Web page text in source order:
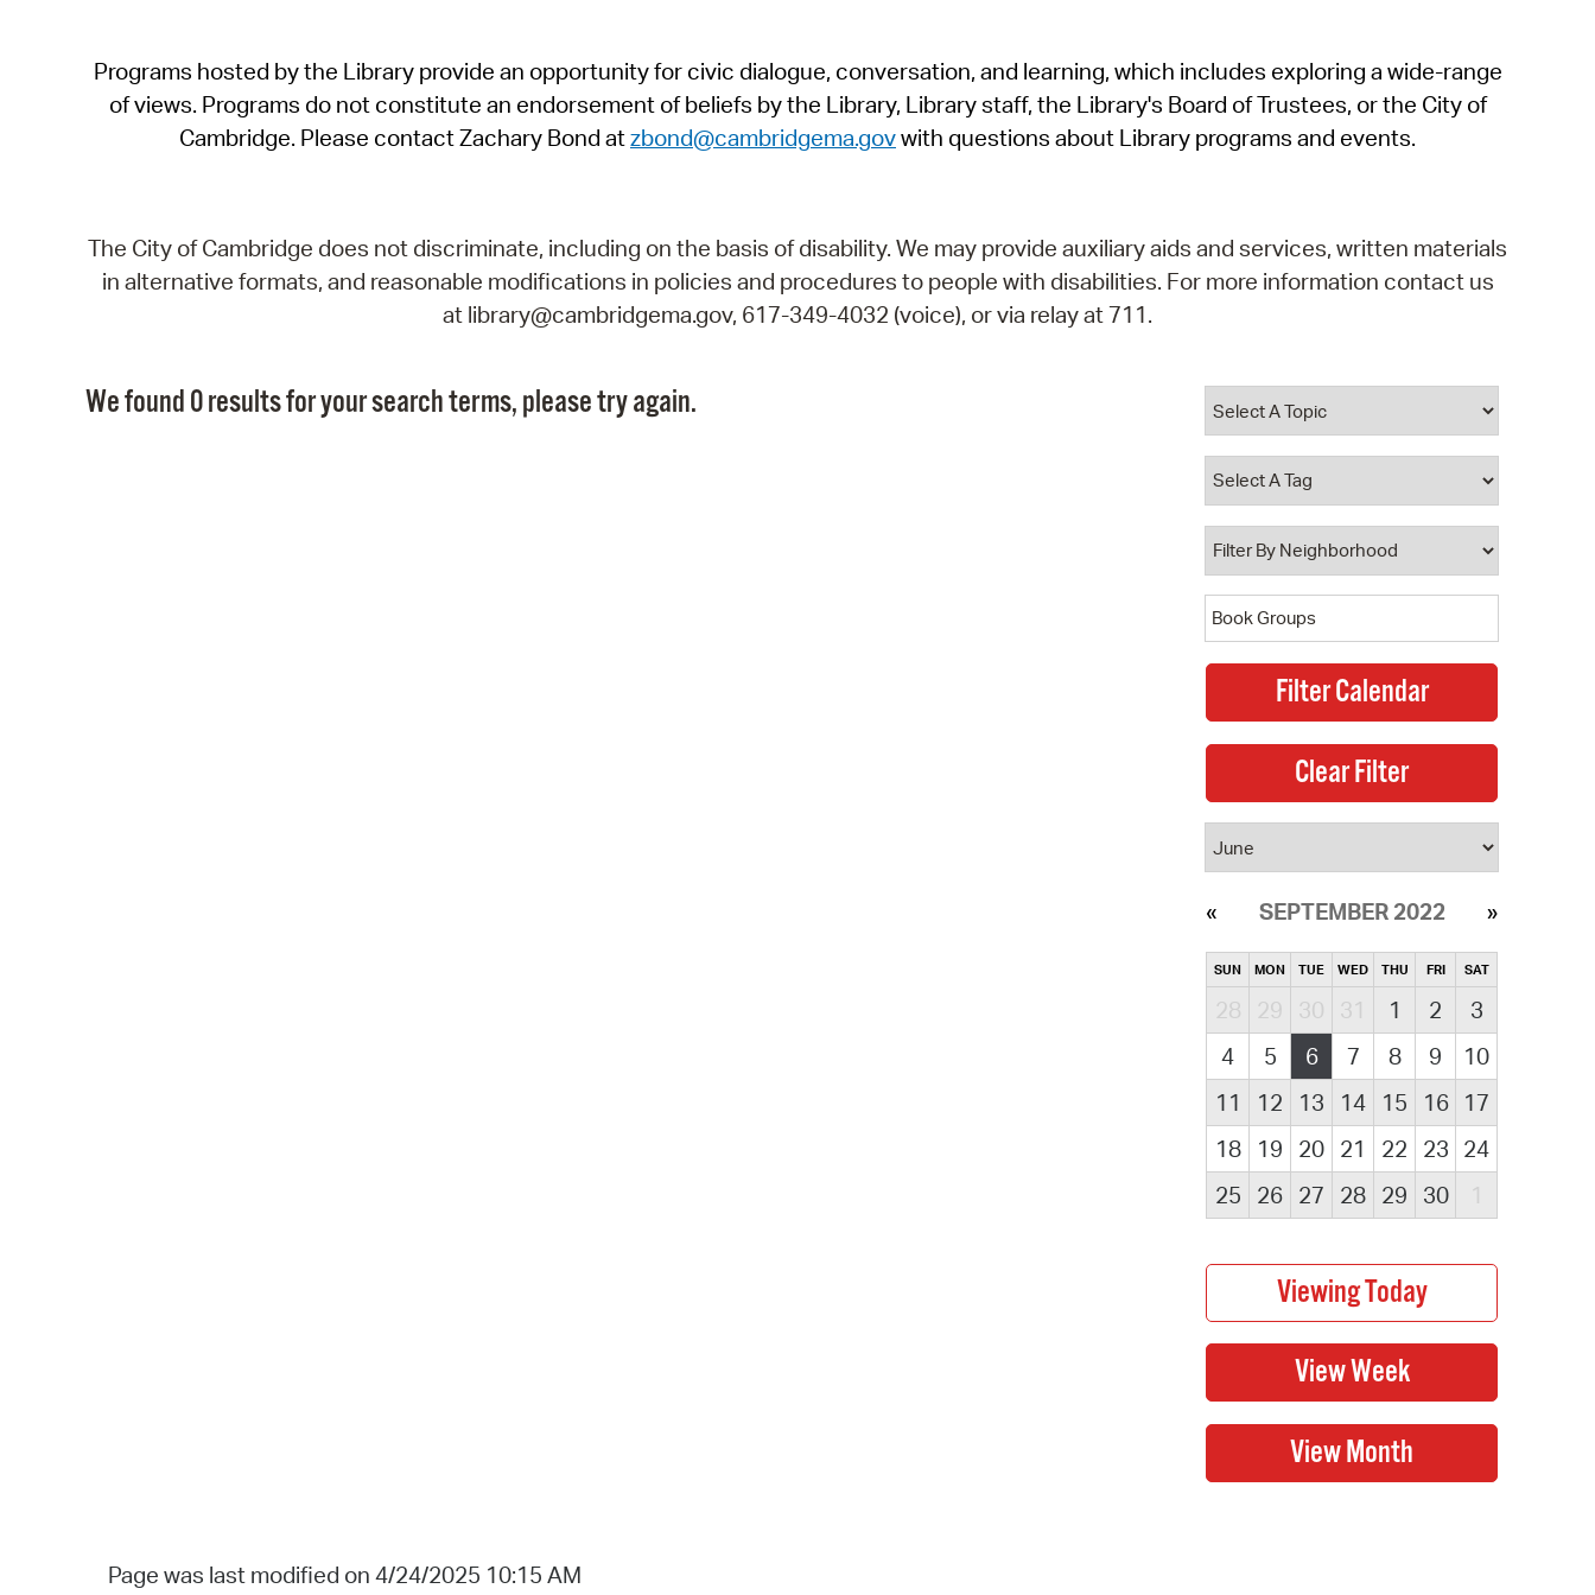
SeeClickFix
View News
Programs hosted by the Library provide an opportunity for civic dialogue, conversation, and learning, which includes exploring a wide-range
of views. Programs do not constitute an endorsement of beliefs by the Library, Library staff, the Library's Board of Trustees, or the City of
Cambridge. Please contact Zachary Bond atzbond@cambridgema.govwith questions about Library programs and events.
The City of Cambridge does not discriminate, including on the basis of disability. We may provide auxiliary aids and services, written materials
in alternative formats, and reasonable modifications in policies and procedures to people with disabilities. For more information contact us
at library@cambridgema.gov, 617-349-4032 (voice), or via relay at 711.
We found 0 results for your search terms, please try again.
SEPTEMBER 2022
SUN MON TUE WED THU FRI SAT
28 29 30 31 1 2
3
4
5 6 7 8 9
10
11
12 13 14 15 16
17
18
19 20 21 22 23 24
25
26 27 28 29 30 1
Page was last modified on 4/24/2025 10:15 AM